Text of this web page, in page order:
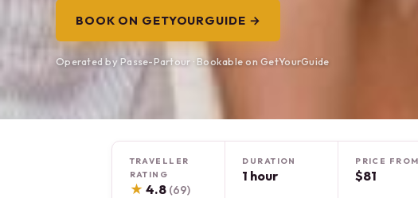
BOOK ON GETYOURGUIDE →
Operated by Passe-Partour · Bookable on GetYourGuide
TRAVELLER
RATING
★ 4.8 (69)
DURATION
1 hour
PRICE FROM
$81